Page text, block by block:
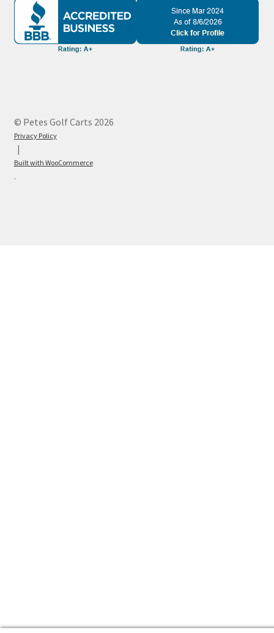
© Petes Golf Carts 2026
Privacy Policy
Built with WooCommerce
.